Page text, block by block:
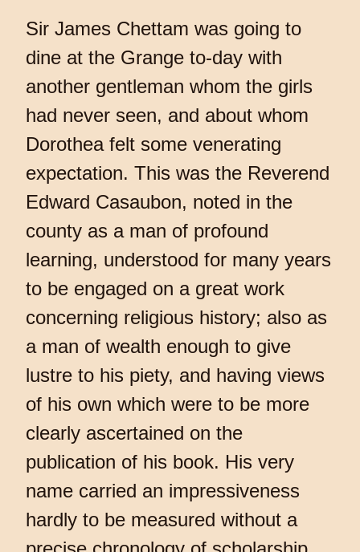
Sir James Chettam was going to
dine at the Grange to-day with
another gentleman whom the girls
had never seen, and about whom
Dorothea felt some venerating
expectation. This was the Reverend
Edward Casaubon, noted in the
county as a man of profound
learning, understood for many years
to be engaged on a great work
concerning religious history; also as
a man of wealth enough to give
lustre to his piety, and having views
of his own which were to be more
clearly ascertained on the
publication of his book. His very
name carried an impressiveness
hardly to be measured without a